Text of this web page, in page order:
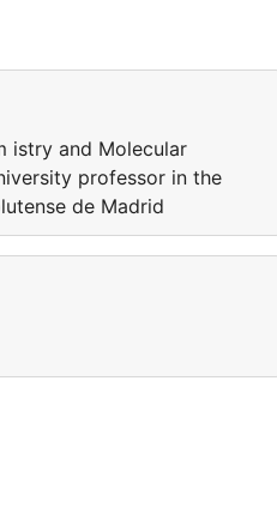
istry and Molecular
professor in the
de Madrid